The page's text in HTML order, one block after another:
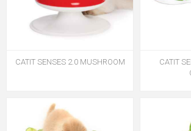
CATIT SENSES 2.0 MUSHROOM
CATIT